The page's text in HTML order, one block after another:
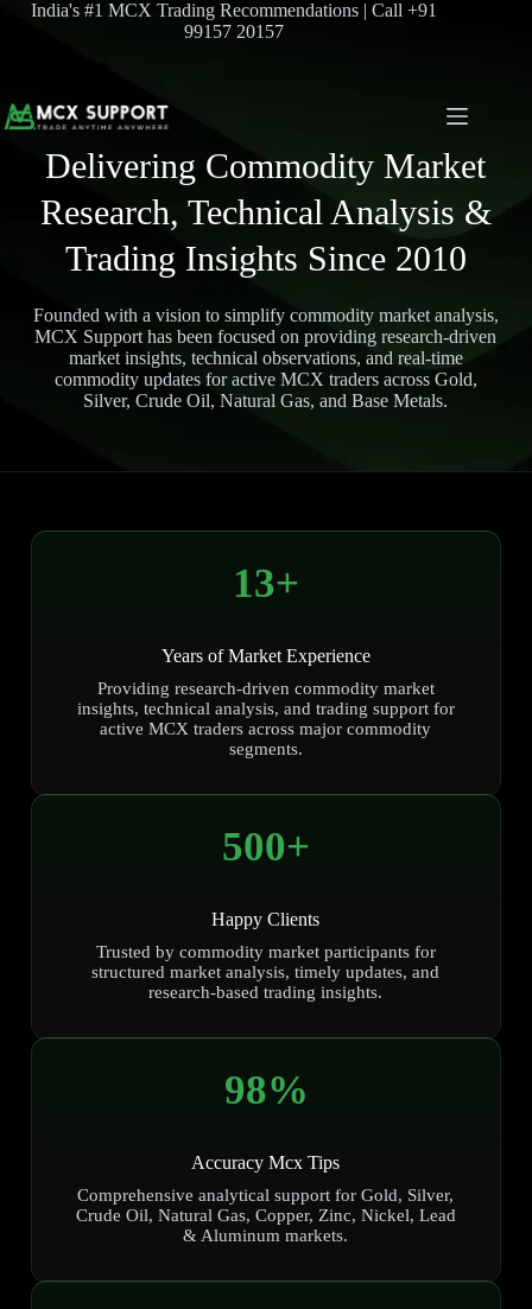
India's #1 MCX Trading Recommendations | Call +91
99157 20157
Delivering Commodity Market
Research, Technical Analysis &
Trading Insights Since 2010
Founded with a vision to simplify commodity market analysis,
MCX Support has been focused on providing research-driven
market insights, technical observations, and real-time
commodity updates for active MCX traders across Gold,
Silver, Crude Oil, Natural Gas, and Base Metals.
13+
Years of Market Experience
Providing research-driven commodity market
insights, technical analysis, and trading support for
active MCX traders across major commodity
segments.
500+
Happy Clients
Trusted by commodity market participants for
structured market analysis, timely updates, and
research-based trading insights.
98%
Accuracy Mcx Tips
Comprehensive analytical support for Gold, Silver,
Crude Oil, Natural Gas, Copper, Zinc, Nickel, Lead
& Aluminum markets.